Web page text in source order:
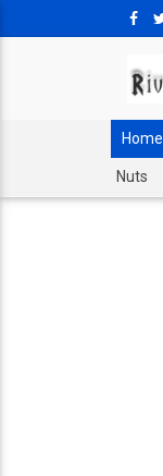
Home
Nuts